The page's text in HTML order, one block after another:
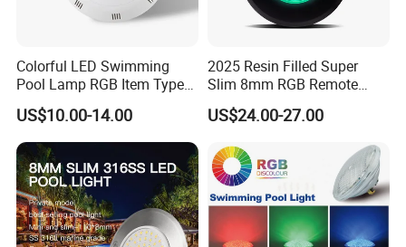
Colorful LED Swimming
Pool Lamp RGB Item Type
and Low Power 12W 18W
24W Waterproof Luminous
Body Steel Wall 12V Pool
Light
US$10.00-14.00
2025 Resin Filled Super
Slim 8mm RGB Remote
Controller Outside Wall
Mounted LED Underwater
US$24.00-27.00